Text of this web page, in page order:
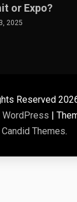
or Expo?
2025
Reserved
|
Candid Themes.